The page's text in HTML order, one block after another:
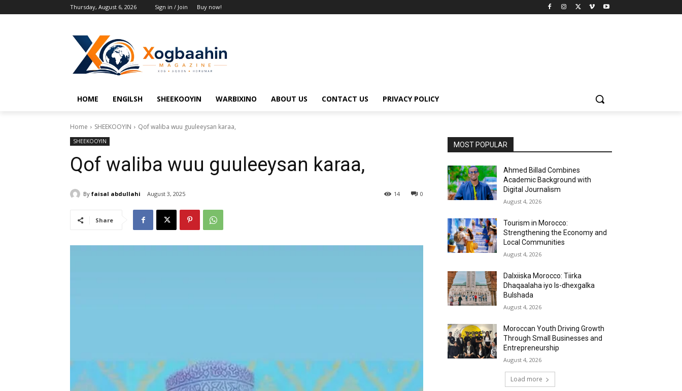
Thursday, August 6, 2026 Sign in / Join Buy now!
HOME ENGILSH SHEEKOOYIN WARBIXINO ABOUT US CONTACT US PRIVACY POLICY
Home SHEEKOOYIN Qof waliba wuu guuleeysan karaa,
SHEEKOOYIN
Qof waliba wuu guuleeysan karaa,
By faisal abdullahi August 3, 2025 0
14
Share
MOST POPULAR
Ahmed Billad Combines
Academic Background with
Digital Journalism
August 4, 2026
Tourism in Morocco:
Strengthening the Economy and
Local Communities
August 4, 2026
Dalxiiska Morocco: Tiirka
Dhaqaalaha iyo Is-dhexgalka
Bulshada
August 4, 2026
Moroccan Youth Driving Growth
Through Small Businesses and
Entrepreneurship
August 4, 2026
Load more